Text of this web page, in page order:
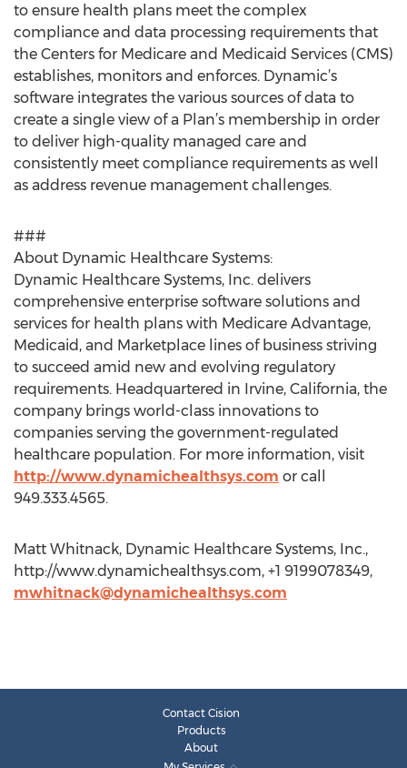
to ensure health plans meet the complex
compliance and data processing requirements that
the Centers for Medicare and Medicaid Services (CMS)
establishes, monitors and enforces. Dynamic’s
software integrates the various sources of data to
create a single view of a Plan’s membership in order
to deliver high-quality managed care and
consistently meet compliance requirements as well
as address revenue management challenges.
###
About Dynamic Healthcare Systems:
Dynamic Healthcare Systems, Inc. delivers
comprehensive enterprise software solutions and
services for health plans with Medicare Advantage,
Medicaid, and Marketplace lines of business striving
to succeed amid new and evolving regulatory
requirements. Headquartered in Irvine, California, the
company brings world-class innovations to
companies serving the government-regulated
healthcare population. For more information, visit
http://www.dynamichealthsys.com or call
949.333.4565.
Matt Whitnack, Dynamic Healthcare Systems, Inc.,
http://www.dynamichealthsys.com, +1 9199078349,
mwhitnack@dynamichealthsys.com
Contact Cision
Products
About